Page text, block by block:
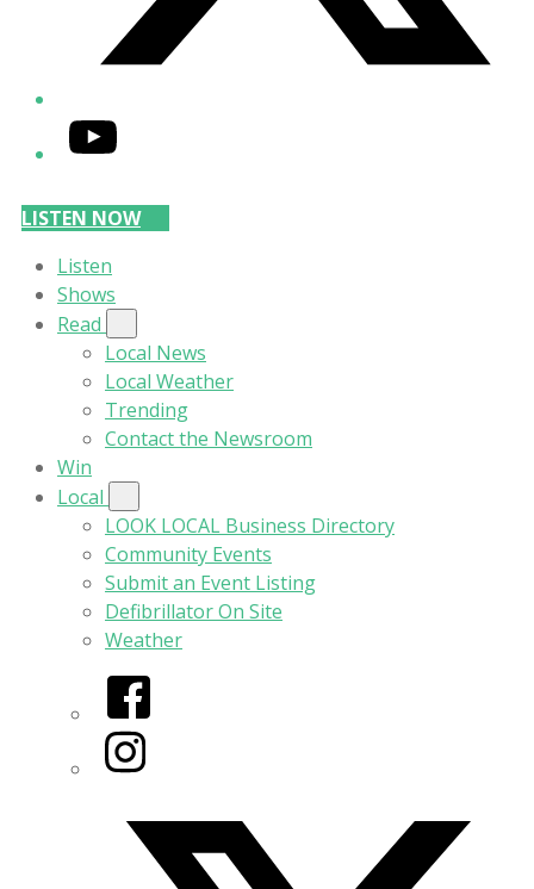
YouTube
LISTEN NOW
Listen
Shows
Read
Local News
Local Weather
Trending
Contact the Newsroom
Win
Local
LOOK LOCAL Business Directory
Community Events
Submit an Event Listing
Defibrillator On Site
Weather
Facebook
Instagram